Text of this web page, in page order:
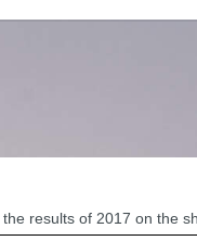
results of 2017 on the